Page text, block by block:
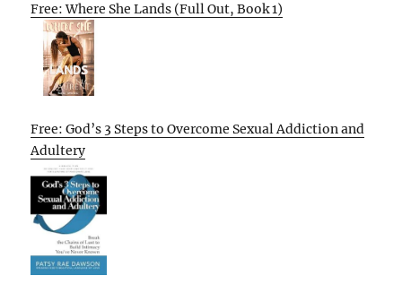
Free: Where She Lands (Full Out, Book 1)
Free: God’s 3 Steps to Overcome Sexual Addiction and
Adultery